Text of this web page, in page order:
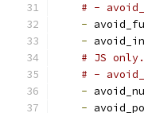
# -
-
-
# JS only.
# -
-
-